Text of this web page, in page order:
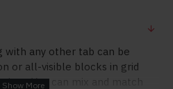
with any other tab can be
or all-visible blocks in grid
You can mix and match